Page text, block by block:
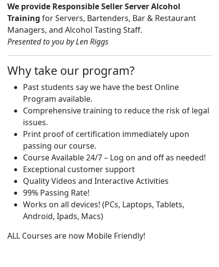
We provide Responsible Seller Server Alcohol
Training for Servers, Bartenders, Bar & Restaurant
Managers, and Alcohol Tasting Staff.
Presented to you by Len Riggs
Why take our program?
Past students say we have the best Online
Program available.
Comprehensive training to reduce the risk of legal
issues.
Print proof of certification immediately upon
passing our course.
Course Available 24/7 – Log on and off as needed!
Exceptional customer support
Quality Videos and Interactive Activities
99% Passing Rate!
Works on all devices! (PCs, Laptops, Tablets,
Android, Ipads, Macs)
ALL Courses are now Mobile Friendly!